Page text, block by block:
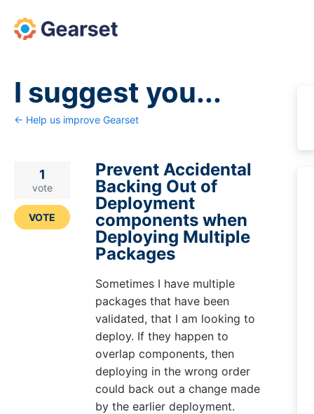
Skip
to
I suggest you...
← Help us improve Gearset
Prevent Accidental
Backing Out of
Deployment
components when
Deploying Multiple
Packages
Sometimes I have multiple
packages that have been
validated, that I am looking to
deploy. If they happen to
overlap components, then
deploying in the wrong order
could back out a change made
by the earlier deployment.
1
vote
VOTE